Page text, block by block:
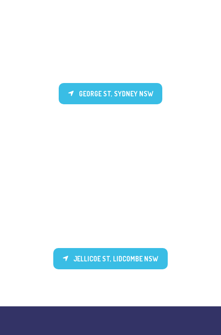
GEORGE ST, SYDNEY NSW
JELLICOE ST, LIDCOMBE NSW